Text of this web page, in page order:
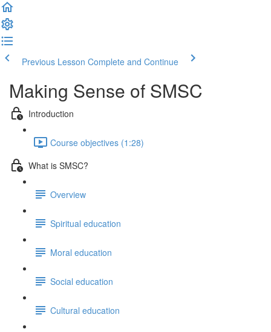
Previous Lesson Complete and Continue
Making Sense of SMSC
Introduction
Course objectives (1:28)
What is SMSC?
Overview
Spiritual education
Moral education
Social education
Cultural education